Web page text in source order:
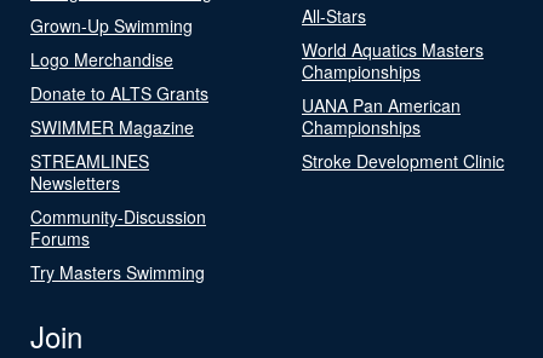
Grown-Up Swimming
Logo Merchandise
Donate to ALTS Grants
SWIMMER Magazine
STREAMLINES
Newsletters
Community-Discussion
Forums
Try Masters Swimming
All-Stars
World Aquatics Masters
Championships
UANA Pan American
Championships
Stroke Development Clinic
Join